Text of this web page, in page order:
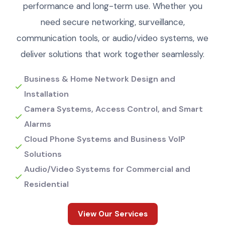
performance and long-term use. Whether you
need secure networking, surveillance,
communication tools, or audio/video systems, we
deliver solutions that work together seamlessly.
Business & Home Network Design and
Installation
Camera Systems, Access Control, and Smart
Alarms
Cloud Phone Systems and Business VoIP
Solutions
Audio/Video Systems for Commercial and
Residential
View Our Services
View Our Services